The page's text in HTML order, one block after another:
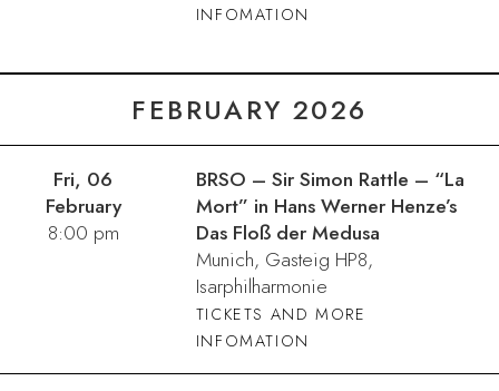
INFOMATION
FEBRUARY 2026
Fri, 06
February
8:00 pm
BRSO – Sir Simon Rattle – “La
Mort” in Hans Werner Henze’s
Das Floß der Medusa
Munich, Gasteig HP8,
Isarphilharmonie
TICKETS AND MORE
INFOMATION